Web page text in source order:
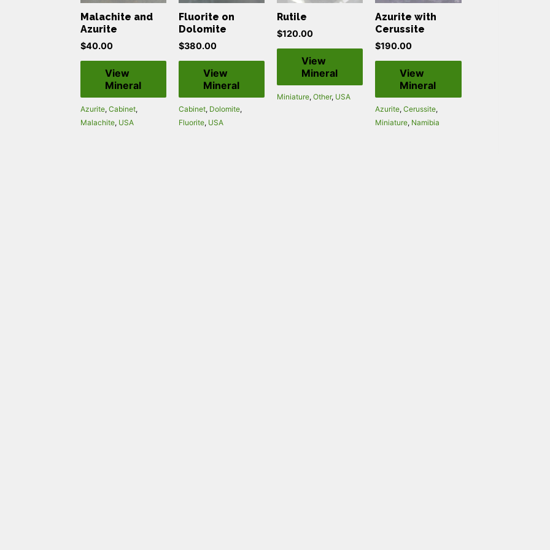
Malachite and
Azurite
$40.00
View
Mineral
Azurite, Cabinet,
Malachite, USA
Fluorite on
Dolomite
$380.00
View
Mineral
Cabinet, Dolomite,
Fluorite, USA
Rutile
$120.00
View
Mineral
Miniature,Other, USA
Azurite with
Cerussite
$190.00
View
Mineral
Azurite,Cerussite,
Miniature, Namibia